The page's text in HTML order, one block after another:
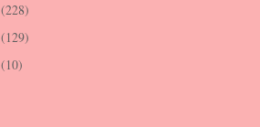
(228)
(129)
(10)